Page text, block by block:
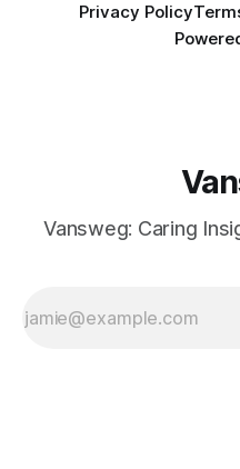
Privacy Policy
Vansweg: Caring